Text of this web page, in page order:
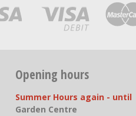
Opening hours
Summer Hours again - until
Garden Centre